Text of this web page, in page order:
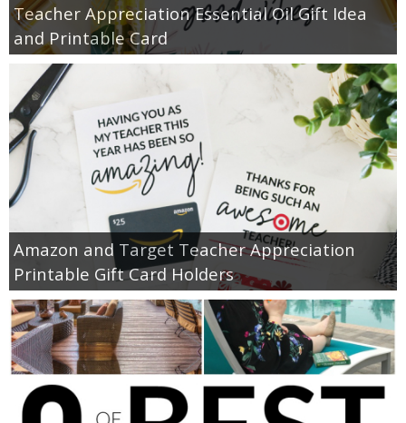
Teacher Appreciation Essential Oil Gift Idea
and Printable Card
Amazon and Target Teacher Appreciation
Printable Gift Card Holders